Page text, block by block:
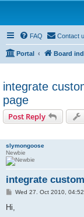
FAQ Contact
Portal Board
integrate
page
Post Reply
slymongoose
Newbie
integrate
P
t
Wed 27. Oct 2010, 04:52
Hi,